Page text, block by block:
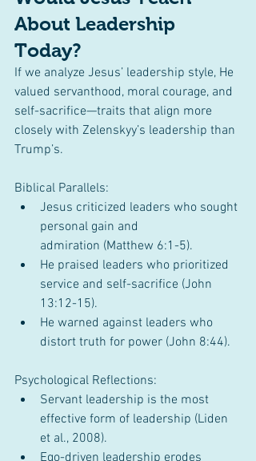
About Leadership
Today?
If we analyze Jesus’ leadership style, He
valued servanthood, moral courage, and
self-sacrifice—traits that align more
closely with Zelenskyy’s leadership than
Trump’s.
Biblical Parallels:
Jesus criticized leaders who sought
personal gain and
admiration (Matthew 6:1-5).
He praised leaders who prioritized
service and self-sacrifice (John
13:12-15).
He warned against leaders who
distort truth for power (John 8:44).
Psychological Reflections:
Servant leadership is the most
effective form of leadership (Liden
et al., 2008).